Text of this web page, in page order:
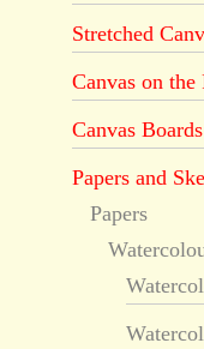
Stretched
Canvas on the
Canvas Boards
Papers and
Papers